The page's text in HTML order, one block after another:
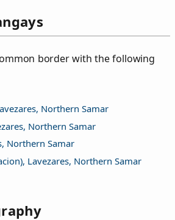
border with the following
Northern Samar
Northern Samar
Northern Samar
Lavezares, Northern Samar